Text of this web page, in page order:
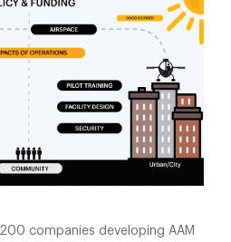
companies developing AAM